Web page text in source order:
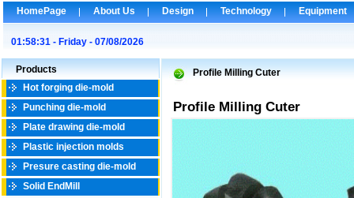
HomePage About Us Design Technology Equipment
01:58:31 - Friday - 07/08/2026
Products
Hot forging die-mold
Punching die-mold
Plate drawing die-mold
Plastic injection molds
Presure casting die-mold
Solid EndMill
Profile Milling Cuter
Profile Milling Cuter